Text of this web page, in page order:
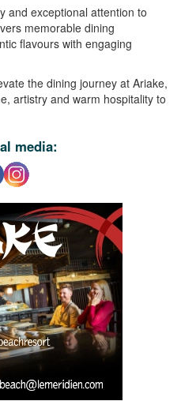
and exceptional attention to
memorable dining
flavours with engaging
the dining journey at Ariake,
artistry and warm hospitality to
media: